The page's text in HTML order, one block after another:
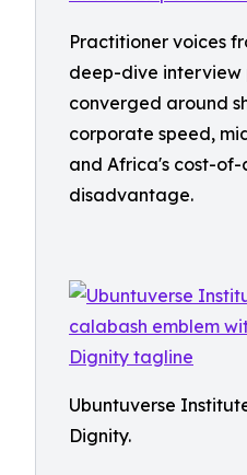
Practitioner voices
deep-dive interview
converged around
corporate speed,
and Africa's cost-
disadvantage.
Ubuntuverse
Dignity.